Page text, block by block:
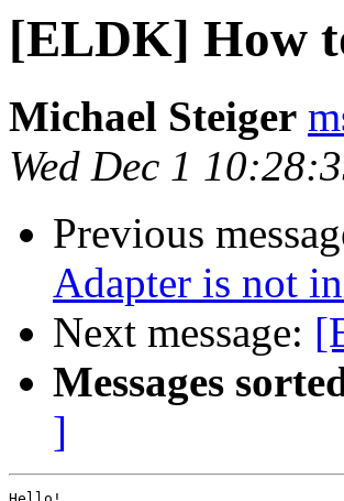
[ELDK] How
Michael Steiger
Wed Dec 1
Previous
Adapter is not
Next message:
Messages
]